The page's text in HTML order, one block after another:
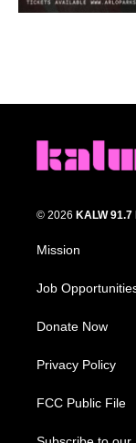
© 2026 KALW
Mission
Job
Donate Now
Privacy Policy
FCC Public File